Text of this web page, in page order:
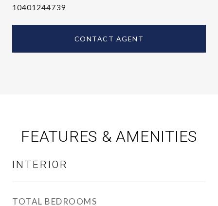
10401244739
CONTACT AGENT
FEATURES & AMENITIES
INTERIOR
TOTAL BEDROOMS